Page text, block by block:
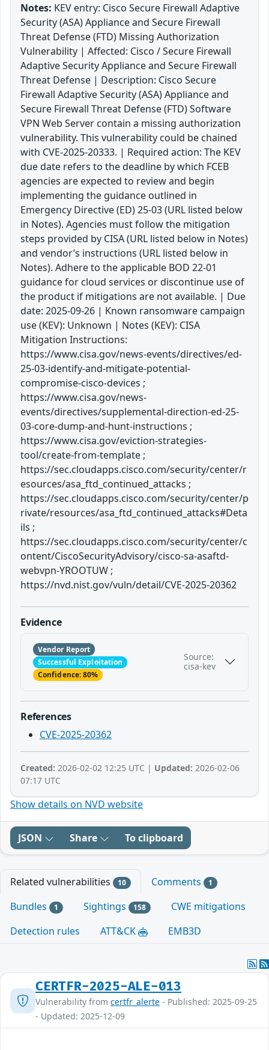
Notes: KEV entry: Cisco Secure Firewall Adaptive
Security (ASA) Appliance and Secure Firewall
Threat Defense (FTD) Missing Authorization
Vulnerability | Affected: Cisco / Secure Firewall
Adaptive Security Appliance and Secure Firewall
Threat Defense | Description: Cisco Secure
Firewall Adaptive Security (ASA) Appliance and
Secure Firewall Threat Defense (FTD) Software
VPN Web Server contain a missing authorization
vulnerability. This vulnerability could be chained
with CVE-2025-20333. | Required action: The KEV
due date refers to the deadline by which FCEB
agencies are expected to review and begin
implementing the guidance outlined in
Emergency Directive (ED) 25-03 (URL listed below
in Notes). Agencies must follow the mitigation
steps provided by CISA (URL listed below in Notes)
and vendor’s instructions (URL listed below in
Notes). Adhere to the applicable BOD 22-01
guidance for cloud services or discontinue use of
the product if mitigations are not available. | Due
date: 2025-09-26 | Known ransomware campaign
use (KEV): Unknown | Notes (KEV): CISA
Mitigation Instructions:
https://www.cisa.gov/news-events/directives/ed-
25-03-identify-and-mitigate-potential-
compromise-cisco-devices ;
https://www.cisa.gov/news-
events/directives/supplemental-direction-ed-25-
03-core-dump-and-hunt-instructions ;
https://www.cisa.gov/eviction-strategies-
tool/create-from-template ;
https://sec.cloudapps.cisco.com/security/center/r
esources/asa_ftd_continued_attacks ;
https://sec.cloudapps.cisco.com/security/center/p
rivate/resources/asa_ftd_continued_attacks#Deta
ils ;
https://sec.cloudapps.cisco.com/security/center/c
ontent/CiscoSecurityAdvisory/cisco-sa-asaftd-
webvpn-YROOTUW ;
https://nvd.nist.gov/vuln/detail/CVE-2025-20362
Evidence
Vendor Report
Successful Exploitation
Confidence: 80%
Source:
cisa-kev
References
CVE-2025-20362
Created: 2026-02-02 12:25 UTC | Updated: 2026-02-06
07:17 UTC
Show details on NVD website
JSON Share To clipboard
Related vulnerabilities 10 Comments 1
Bundles 1 Sightings 158
CWE mitigations
Detection rules
ATT&CK EMB3D
CERTFR-2025-ALE-013
Vulnerability from certfr_alerte - Published: 2025-09-25
- Updated: 2025-12-09